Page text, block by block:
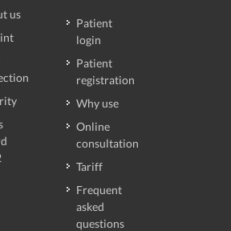
us
Patient
login
Patient
registration
Why use
Online
consultation
Tariff
Frequent
asked
questions